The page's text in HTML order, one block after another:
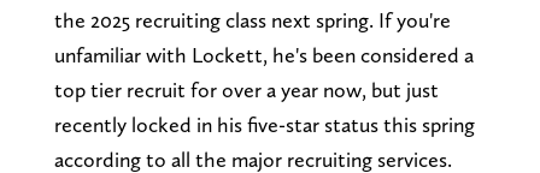
the 2025 recruiting class next spring. If you're
unfamiliar with Lockett, he's been considered a
top tier recruit for over a year now, but just
recently locked in his five-star status this spring
according to all the major recruiting services.